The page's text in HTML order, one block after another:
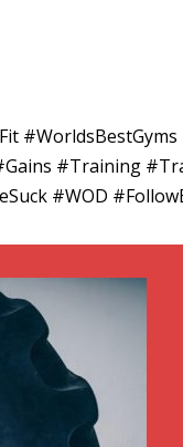
#Training
#WOD